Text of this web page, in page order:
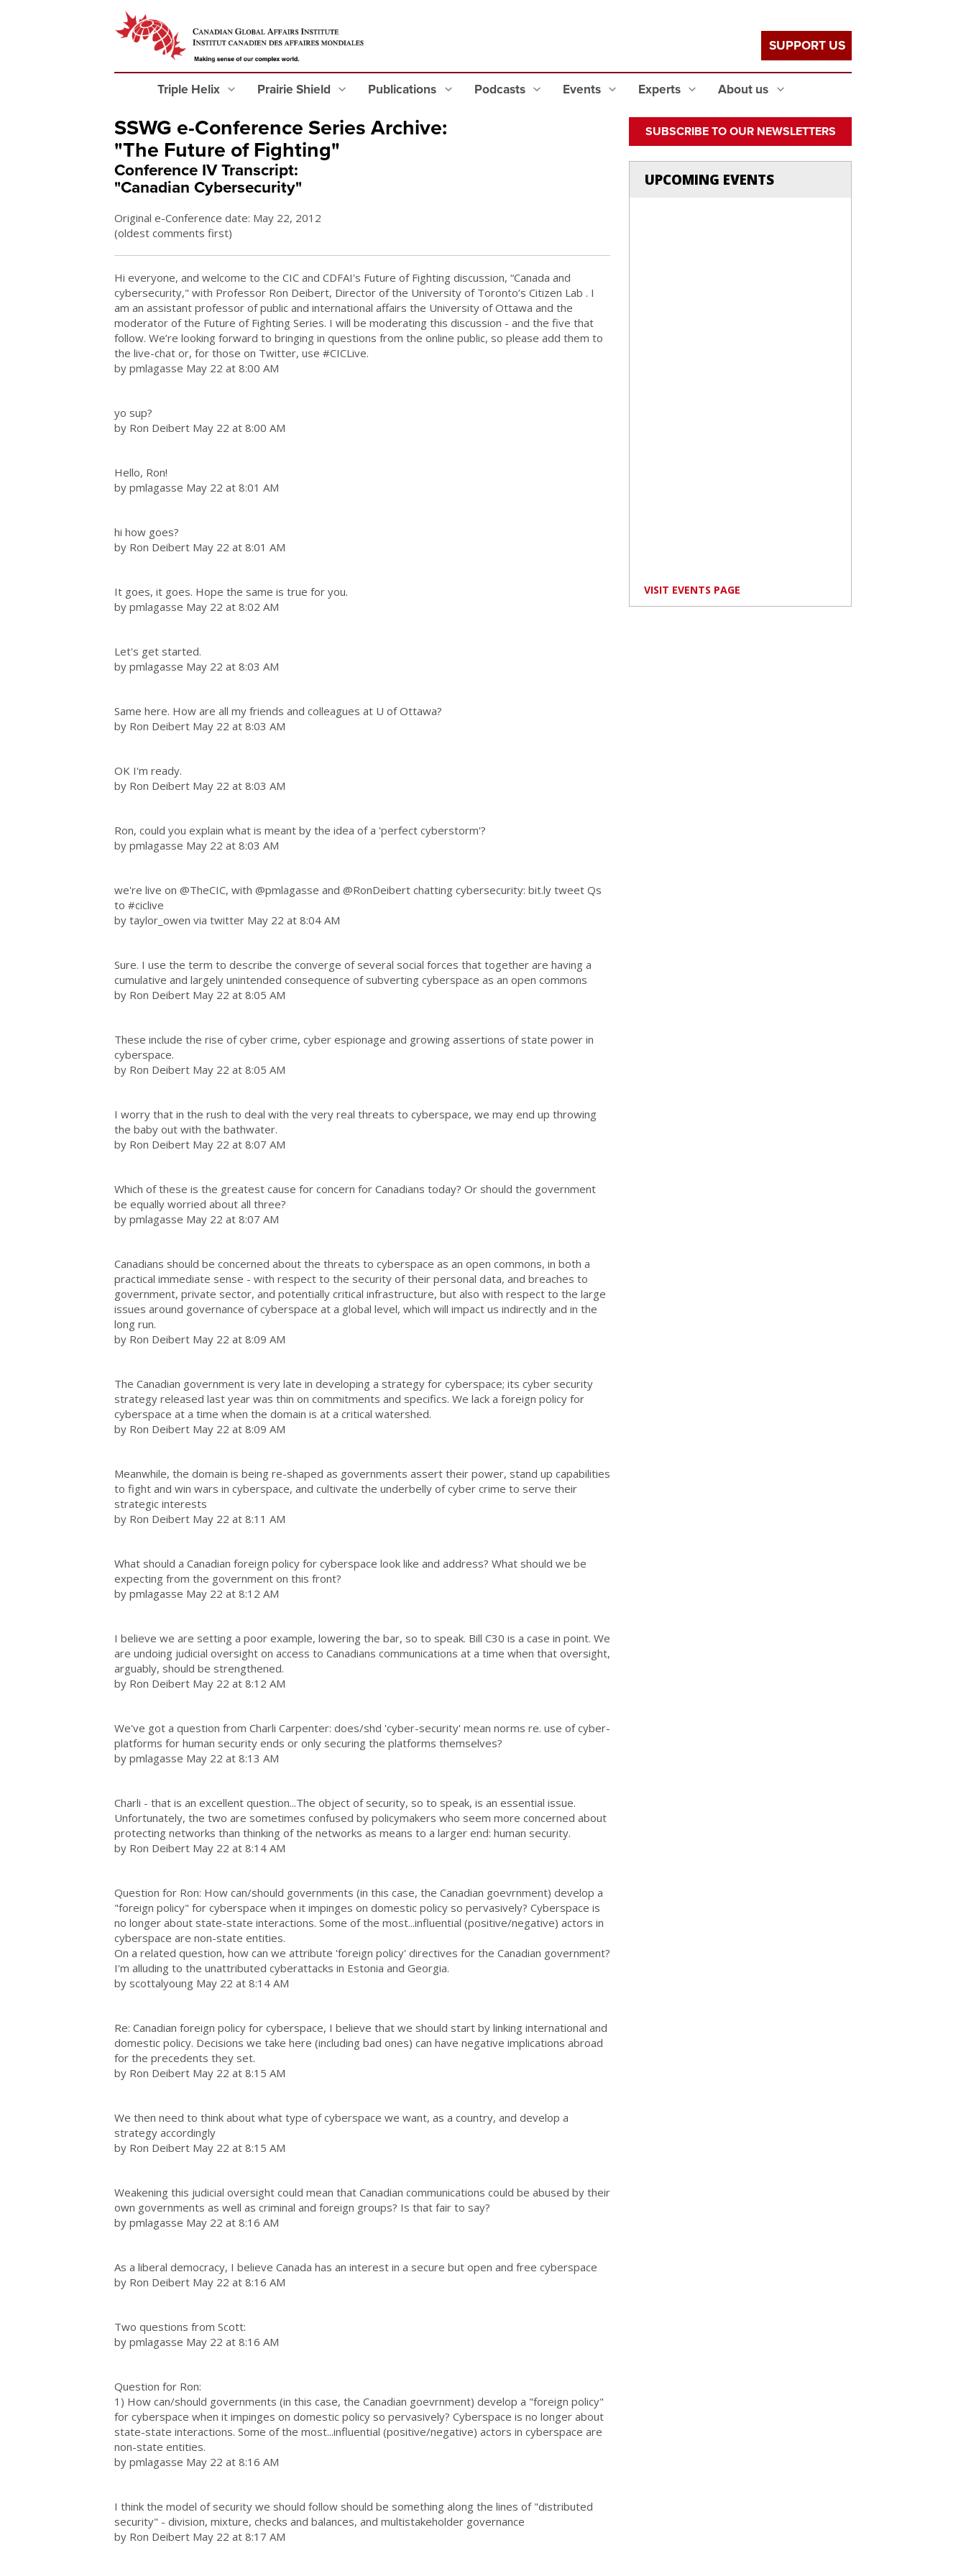
Triple Helix Prairie Shield Publications Podcasts Events Experts About us
SUPPORT US
SSWG e-Conference Series Archive:
"The Future of Fighting"
Conference IV Transcript:
"Canadian Cybersecurity"
Original e-Conference date: May 22, 2012
(oldest comments first)
Hi everyone, and welcome to the CIC and CDFAI's Future of Fighting discussion, “Canada and
cybersecurity," with Professor Ron Deibert, Director of the University of Toronto’s Citizen Lab . I
am an assistant professor of public and international affairs the University of Ottawa and the
moderator of the Future of Fighting Series. I will be moderating this discussion - and the five that
follow. We’re looking forward to bringing in questions from the online public, so please add them to
the live-chat or, for those on Twitter, use #CICLive.
by pmlagasse May 22 at 8:00 AM
yo sup?
by Ron Deibert May 22 at 8:00 AM
Hello, Ron!
by pmlagasse May 22 at 8:01 AM
hi how goes?
by Ron Deibert May 22 at 8:01 AM
It goes, it goes. Hope the same is true for you.
by pmlagasse May 22 at 8:02 AM
Let's get started.
by pmlagasse May 22 at 8:03 AM
Same here. How are all my friends and colleagues at U of Ottawa?
by Ron Deibert May 22 at 8:03 AM
OK I'm ready.
by Ron Deibert May 22 at 8:03 AM
Ron, could you explain what is meant by the idea of a 'perfect cyberstorm'?
by pmlagasse May 22 at 8:03 AM
we're live on @TheCIC, with @pmlagasse and @RonDeibert chatting cybersecurity: bit.ly tweet Qs
to #ciclive
by taylor_owen via twitter May 22 at 8:04 AM
Sure. I use the term to describe the converge of several social forces that together are having a
cumulative and largely unintended consequence of subverting cyberspace as an open commons
by Ron Deibert May 22 at 8:05 AM
These include the rise of cyber crime, cyber espionage and growing assertions of state power in
cyberspace.
by Ron Deibert May 22 at 8:05 AM
I worry that in the rush to deal with the very real threats to cyberspace, we may end up throwing
the baby out with the bathwater.
by Ron Deibert May 22 at 8:07 AM
Which of these is the greatest cause for concern for Canadians today? Or should the government
be equally worried about all three?
by pmlagasse May 22 at 8:07 AM
Canadians should be concerned about the threats to cyberspace as an open commons, in both a
practical immediate sense - with respect to the security of their personal data, and breaches to
government, private sector, and potentially critical infrastructure, but also with respect to the large
issues around governance of cyberspace at a global level, which will impact us indirectly and in the
long run.
by Ron Deibert May 22 at 8:09 AM
The Canadian government is very late in developing a strategy for cyberspace; its cyber security
strategy released last year was thin on commitments and specifics. We lack a foreign policy for
cyberspace at a time when the domain is at a critical watershed.
by Ron Deibert May 22 at 8:09 AM
Meanwhile, the domain is being re-shaped as governments assert their power, stand up capabilities
to fight and win wars in cyberspace, and cultivate the underbelly of cyber crime to serve their
strategic interests
by Ron Deibert May 22 at 8:11 AM
What should a Canadian foreign policy for cyberspace look like and address? What should we be
expecting from the government on this front?
by pmlagasse May 22 at 8:12 AM
I believe we are setting a poor example, lowering the bar, so to speak. Bill C30 is a case in point. We
are undoing judicial oversight on access to Canadians communications at a time when that oversight,
arguably, should be strengthened.
by Ron Deibert May 22 at 8:12 AM
We've got a question from Charli Carpenter: does/shd 'cyber-security' mean norms re. use of cyber-
platforms for human security ends or only securing the platforms themselves?
by pmlagasse May 22 at 8:13 AM
Charli - that is an excellent question...The object of security, so to speak, is an essential issue.
Unfortunately, the two are sometimes confused by policymakers who seem more concerned about
protecting networks than thinking of the networks as means to a larger end: human security.
by Ron Deibert May 22 at 8:14 AM
Question for Ron: How can/should governments (in this case, the Canadian goevrnment) develop a
"foreign policy" for cyberspace when it impinges on domestic policy so pervasively? Cyberspace is
no longer about state-state interactions. Some of the most...influential (positive/negative) actors in
cyberspace are non-state entities.
On a related question, how can we attribute 'foreign policy' directives for the Canadian government?
I'm alluding to the unattributed cyberattacks in Estonia and Georgia.
by scottalyoung May 22 at 8:14 AM
Re: Canadian foreign policy for cyberspace, I believe that we should start by linking international and
domestic policy. Decisions we take here (including bad ones) can have negative implications abroad
for the precedents they set.
by Ron Deibert May 22 at 8:15 AM
We then need to think about what type of cyberspace we want, as a country, and develop a
strategy accordingly
by Ron Deibert May 22 at 8:15 AM
Weakening this judicial oversight could mean that Canadian communications could be abused by their
own governments as well as criminal and foreign groups? Is that fair to say?
by pmlagasse May 22 at 8:16 AM
As a liberal democracy, I believe Canada has an interest in a secure but open and free cyberspace
by Ron Deibert May 22 at 8:16 AM
Two questions from Scott:
by pmlagasse May 22 at 8:16 AM
Question for Ron:
1) How can/should governments (in this case, the Canadian goevrnment) develop a "foreign policy"
for cyberspace when it impinges on domestic policy so pervasively? Cyberspace is no longer about
state-state interactions. Some of the most...influential (positive/negative) actors in cyberspace are
non-state entities.
by pmlagasse May 22 at 8:16 AM
I think the model of security we should follow should be something along the lines of "distributed
security" - division, mixture, checks and balances, and multistakeholder governance
by Ron Deibert May 22 at 8:17 AM
SUBSCRIBE TO OUR NEWSLETTERS
UPCOMING EVENTS
VISIT EVENTS PAGE